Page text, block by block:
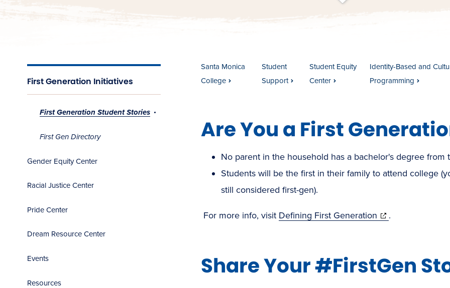
s
c
r
o
l
l
t
o
c
o
n
t
e
n
First Generation Initiatives
First Generation Student Stories
First Gen Directory
Gender Equity Center
Racial Justice Center
Pride Center
Dream Resource Center
Events
Resources
Santa Monica
College
Student
Support
Student Equity
Center
Identity-Based and
Programming
Are You a First
No parent in the household has a bachelor's degree from
Students will be the first in their family to attend college
still considered first-gen).
For more info, visit Defining First Generation (opens
window)
.
Share Your #FirstGen